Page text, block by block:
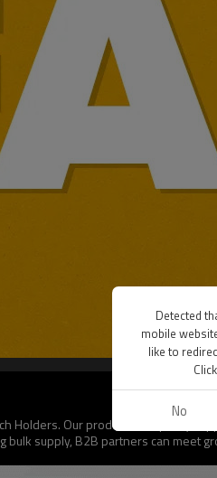
Holders. Our production capacity
supply, B2B partners can
Detected
mobile
like to
No